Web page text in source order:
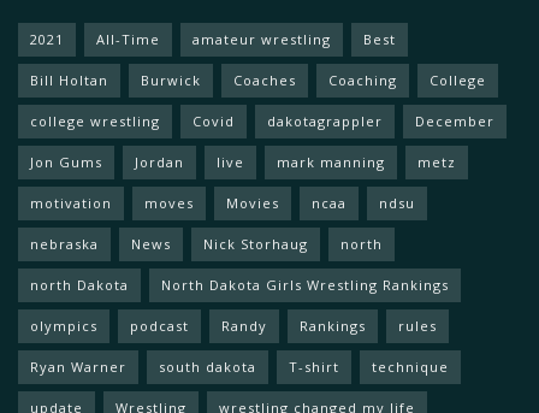
2021 All-Time amateur wrestling Best
Bill Holtan Burwick Coaches Coaching College
college wrestling Covid dakotagrappler December
Jon Gums Jordan live mark manning metz
motivation moves Movies ncaa ndsu
nebraska News Nick Storhaug north
north Dakota North Dakota Girls Wrestling Rankings
olympics podcast Randy Rankings rules
Ryan Warner south dakota T-shirt technique
update Wrestling wrestling changed my life